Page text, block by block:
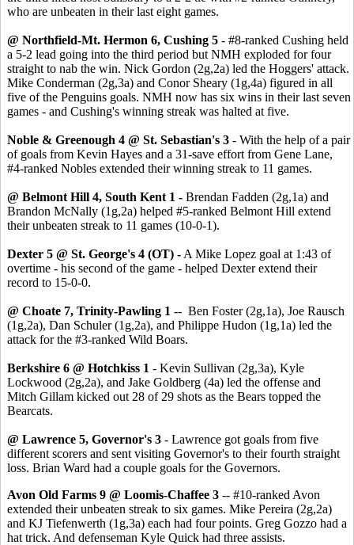
who are unbeaten in their last eight games.
@ Northfield-Mt. Hermon 6, Cushing 5 - #8-ranked Cushing held
a 5-2 lead going into the third period but NMH exploded for four
straight to nab the win. Nick Gordon (2g,2a) led the Hoggers' attack.
Mike Conderman (2g,3a) and Conor Sheary (1g,4a) figured in all
five of the Penguins goals. NMH now has six wins in their last seven
games - and Cushing's winning streak was halted at five.
Noble & Greenough 4 @ St. Sebastian's 3 - With the help of a pair
of goals from Kevin Hayes and a 31-save effort from Gene Lane,
#4-ranked Nobles extended their winning streak to 11 games.
@ Belmont Hill 4, South Kent 1 - Brendan Fadden (2g,1a) and
Brandon McNally (1g,2a) helped #5-ranked Belmont Hill extend
their unbeaten streak to 11 games (10-0-1).
Dexter 5 @ St. George's 4 (OT) - A Mike Lopez goal at 1:43 of
overtime - his second of the game - helped Dexter extend their
record to 15-0-0.
@ Choate 7, Trinity-Pawling 1 -- Ben Foster (2g,1a), Joe Rausch
(1g,2a), Dan Schuler (1g,2a), and Philippe Hudon (1g,1a) led the
attack for the #3-ranked Wild Boars.
Berkshire 6 @ Hotchkiss 1 - Kevin Sullivan (2g,3a), Kyle
Lockwood (2g,2a), and Jake Goldberg (4a) led the offense and
Mitch Gillam kicked out 28 of 29 shots as the Bears topped the
Bearcats.
@ Lawrence 5, Governor's 3 - Lawrence got goals from five
different scorers and sent visiting Governor's to their fourth straight
loss. Brian Ward had a couple goals for the Governors.
Avon Old Farms 9 @ Loomis-Chaffee 3 -- #10-ranked Avon
extended their unbeaten streak to six games. Mike Pereira (2g,2a)
and KJ Tiefenwerth (1g,3a) each had four points. Greg Gozzo had a
hat trick. And defenseman Kyle Quick had three assists.